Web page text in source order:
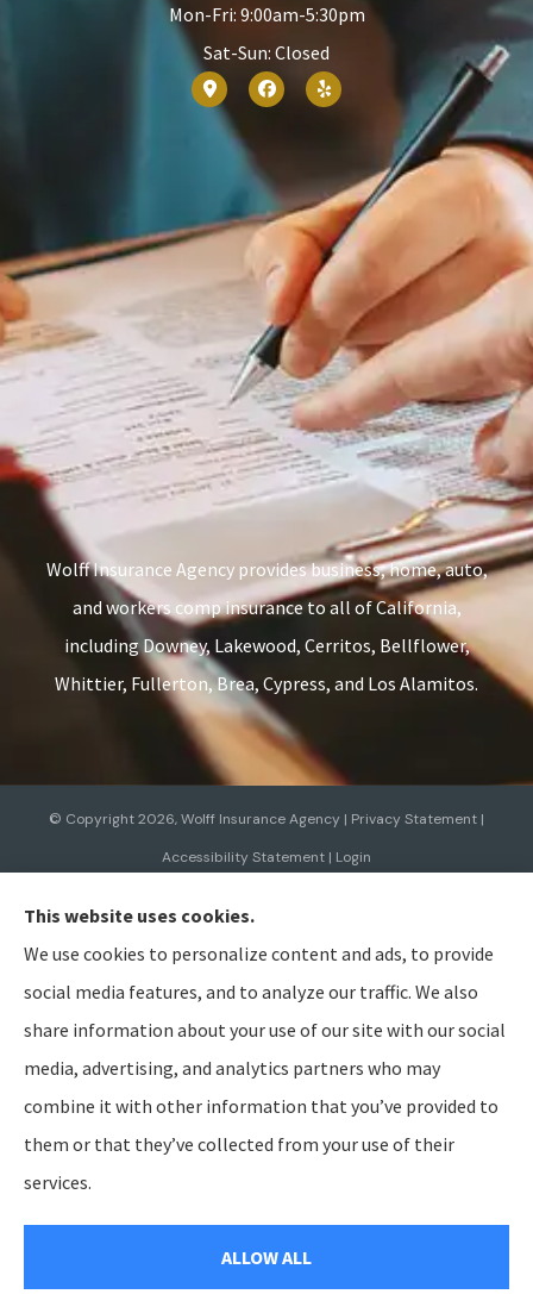
Mon-Fri: 9:00am-5:30pm
Sat-Sun: Closed
Wolff Insurance Agency provides business, home, auto,
and workers comp insurance to all of California,
including Downey, Lakewood, Cerritos, Bellflower,
Whittier, Fullerton, Brea, Cypress, and Los Alamitos.
© Copyright 2026, Wolff Insurance Agency | Privacy Statement |
Accessibility Statement | Login
Websites for Insurance
Insurance products are offered through the following insurers:
Allied Insurance (Cincinnati,
OH); AmTrust North America (Cleveland, OH); American Modern Insurance (Cincinnati, OH);
Bristol West Insurance (Independence, OH); BTIS (Builders & Tradesmen's Insurance) (Rocklin,
CA); CNA (Chicago, IL); Cabrillo Coastal General Insurance Agency, LLC (Gainesville, FL); Chubb
Group (Philadelphia, PA); The Hanover Insurance Group, Inc. (Worcester, MA); The Hartford
Insurance Group, Inc. (Hartford, CT); The Travelers Indemnity Company (Hartford, CT); Aegis
General Insurance Agency (Harrisburg, PA); Bamboo (Gold River, CA); Berkshire Hathaway
Insurance (Reno, NV); Preferred Employers (San Diego, CA); Heritage Insurance (Tampa, FL);
(Jersey City, NJ); Steadily (Beaverton, OR); and other unaffiliated insurers.
Insurance services are provided by an independent insurance agency. Wolff Insurance Agency
This website uses cookies.
We use cookies to personalize content and ads, to provide
social media features, and to analyze our traffic. We also
share information about your use of our site with our social
media, advertising, and analytics partners who may
combine it with other information that you’ve provided to
them or that they’ve collected from your use of their
services.
ALLOW ALL